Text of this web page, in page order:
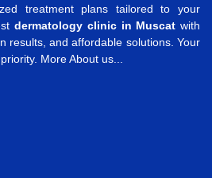
treatment plans tailored to your
dermatology clinic in Muscat with
results, and affordable solutions. Your
More About us...